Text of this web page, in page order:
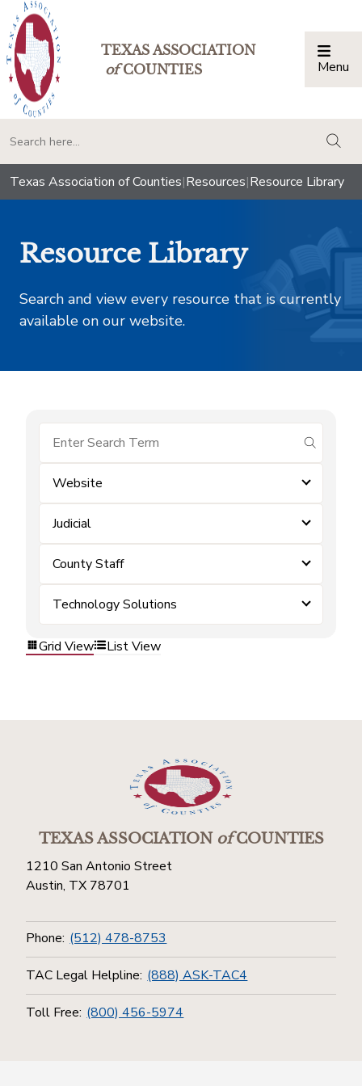
TEXAS ASSOCIATION
ofCOUNTIES Menu
Texas Association of Counties|Resources|Resource Library
Resource Library
Search and view every resource that is currently
available on our website.
submit
Website
Judicial
County Staff
Technology Solutions
Grid View List View
TEXAS ASSOCIATIONofCOUNTIES
1210 San Antonio Street
Austin, TX 78701
Phone: (512) 478-8753
TAC Legal Helpline: (888) ASK-TAC4
Toll Free: (800) 456-5974